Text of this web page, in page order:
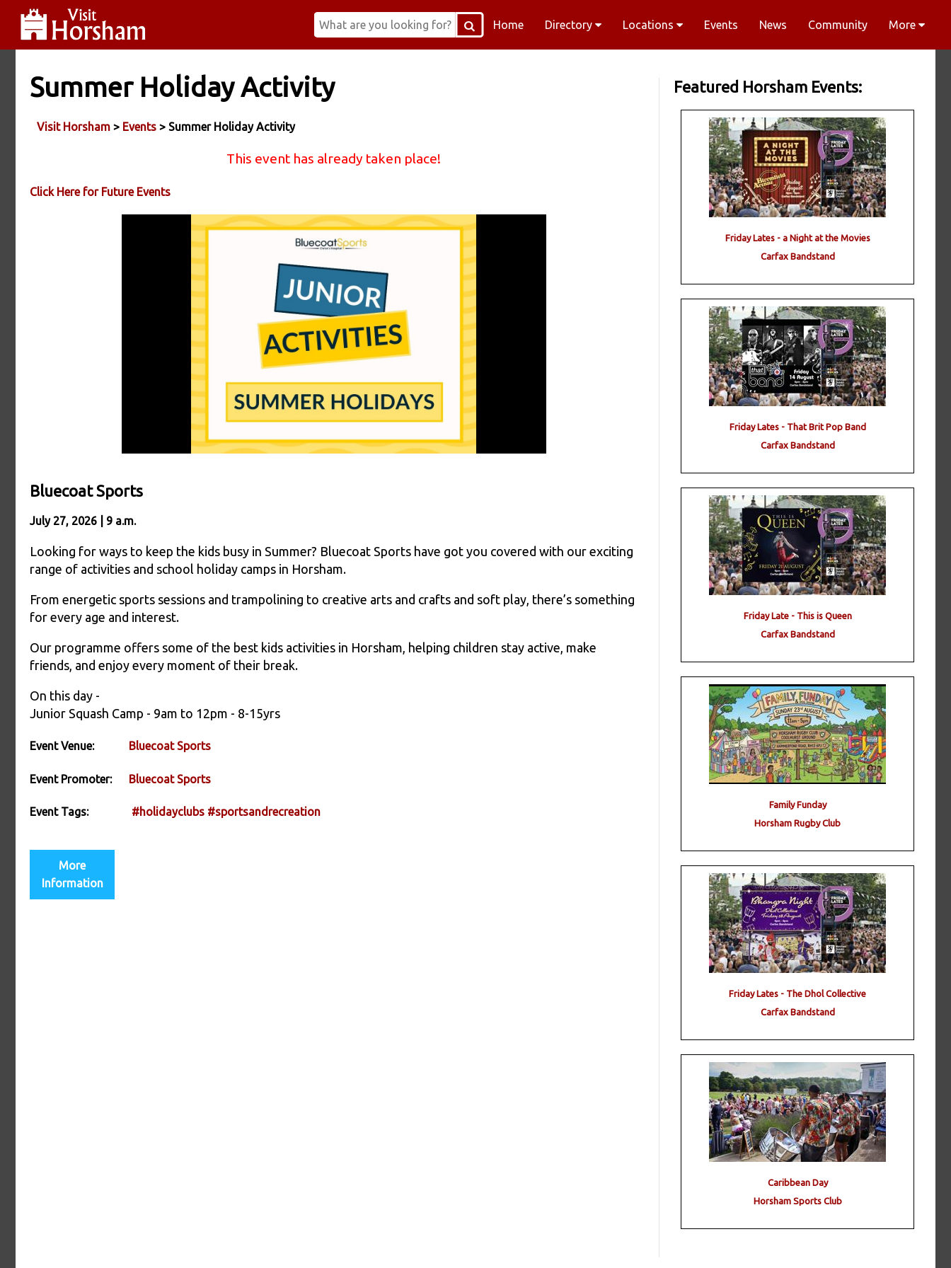
Home Directory Locations Events News Community More
Summer Holiday Activity
Visit Horsham > Events > Summer Holiday Activity
This event has already taken place!
Click Here for Future Events
Bluecoat Sports
July 27, 2026 | 9 a.m.
Looking for ways to keep the kids busy in Summer? Bluecoat Sports have got you covered with our exciting
range of activities and school holiday camps in Horsham.
From energetic sports sessions and trampolining to creative arts and crafts and soft play, there’s something
for every age and interest.
Our programme offers some of the best kids activities in Horsham, helping children stay active, make
friends, and enjoy every moment of their break.
On this day -
Junior Squash Camp - 9am to 12pm - 8-15yrs
Event Venue: Bluecoat Sports
Event Promoter: Bluecoat Sports
Event Tags: #holidayclubs #sportsandrecreation
More
Information
Featured Horsham Events:
Friday Lates - a Night at the Movies
Carfax Bandstand
Friday Lates - That Brit Pop Band
Carfax Bandstand
Friday Late - This is Queen
Carfax Bandstand
Family Funday
Horsham Rugby Club
Friday Lates - The Dhol Collective
Carfax Bandstand
Caribbean Day
Horsham Sports Club